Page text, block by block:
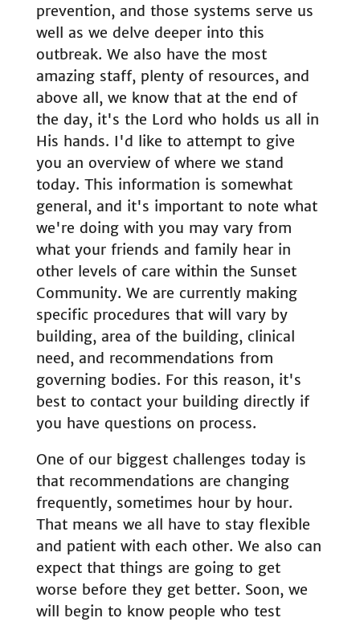
prevention, and those systems serve us
well as we delve deeper into this
outbreak. We also have the most
amazing staff, plenty of resources, and
above all, we know that at the end of
the day, it's the Lord who holds us all in
His hands. I'd like to attempt to give
you an overview of where we stand
today. This information is somewhat
general, and it's important to note what
we're doing with you may vary from
what your friends and family hear in
other levels of care within the Sunset
Community. We are currently making
specific procedures that will vary by
building, area of the building, clinical
need, and recommendations from
governing bodies. For this reason, it's
best to contact your building directly if
you have questions on process.
One of our biggest challenges today is
that recommendations are changing
frequently, sometimes hour by hour.
That means we all have to stay flexible
and patient with each other. We also can
expect that things are going to get
worse before they get better. Soon, we
will begin to know people who test